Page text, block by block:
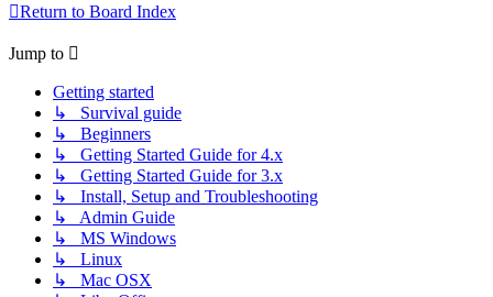
Return to Board Index
Jump to
Getting started
↳ Survival guide
↳ Beginners
↳ Getting Started Guide for 4.x
↳ Getting Started Guide for 3.x
↳ Install, Setup and Troubleshooting
↳ Admin Guide
↳ MS Windows
↳ Linux
↳ Mac OSX